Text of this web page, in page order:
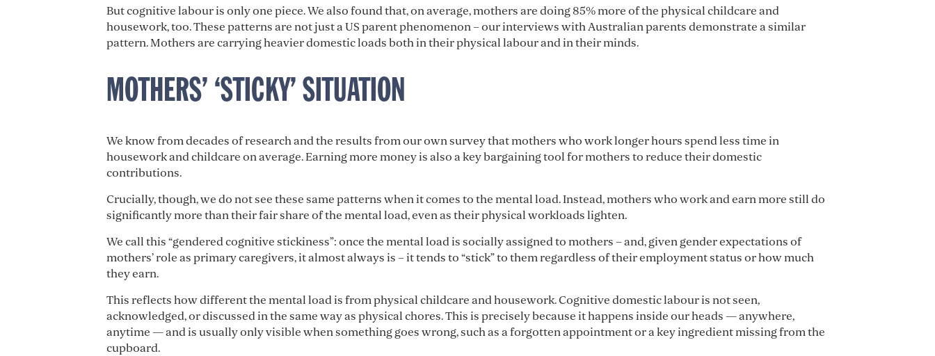
But cognitive labour is only one piece. We also found that, on average, mothers are doing 85% more of the physical childcare and
housework, too. These patterns are not just a US parent phenomenon – our interviews with Australian parents demonstrate a similar
pattern. Mothers are carrying heavier domestic loads both in their physical labour and in their minds.
MOTHERS’ ‘STICKY’ SITUATION
We know from decades of research and the results from our own survey that mothers who work longer hours spend less time in
housework and childcare on average. Earning more money is also a key bargaining tool for mothers to reduce their domestic
contributions.
Crucially, though, we do not see these same patterns when it comes to the mental load. Instead, mothers who work and earn more still do
significantly more than their fair share of the mental load, even as their physical workloads lighten.
We call this “gendered cognitive stickiness”: once the mental load is socially assigned to mothers – and, given gender expectations of
mothers’ role as primary caregivers, it almost always is – it tends to “stick” to them regardless of their employment status or how much
they earn.
This reflects how different the mental load is from physical childcare and housework. Cognitive domestic labour is not seen,
acknowledged, or discussed in the same way as physical chores. This is precisely because it happens inside our heads — anywhere,
anytime — and is usually only visible when something goes wrong, such as a forgotten appointment or a key ingredient missing from the
cupboard.